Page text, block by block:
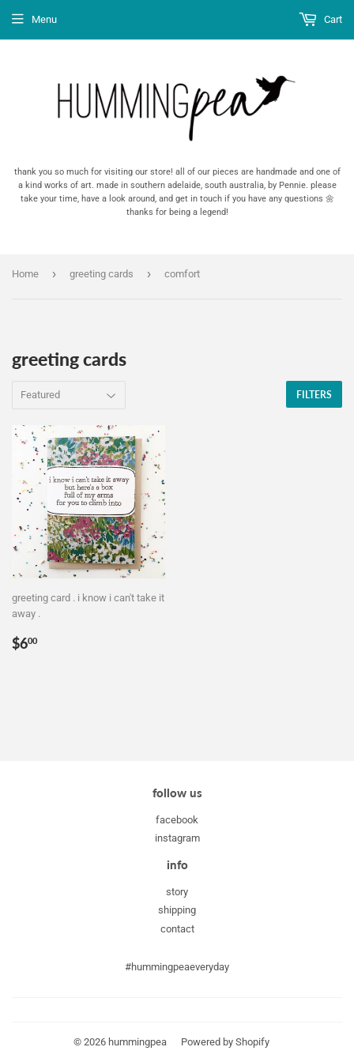
thank you so much for visiting our store! all of our pieces are handmade and one of
a kind works of art. made in southern adelaide, south australia, by Pennie. please
take your time, have a look around, and get in touch if you have any questions 🌼
thanks for being a legend!
Menu Cart
Home › greeting cards › comfort
greeting cards
FILTERS
greeting card . i know i can't take it
away .
Regular
$600
follow us
facebook
instagram
info
story
shipping
contact
#hummingpeaeveryday
© 2026 hummingpea Powered by Shopify